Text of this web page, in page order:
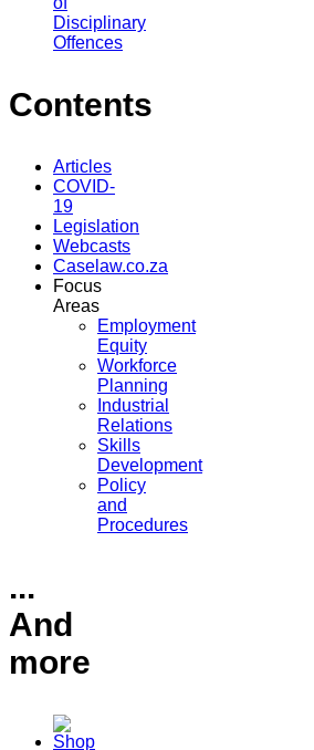
Disciplinary
Offences
Contents
Articles
COVID-
19
Legislation
Webcasts
Caselaw.co.za
Focus
Areas
Employment
Equity
Workforce
Planning
Industrial
Relations
Skills
Development
Policy
and
Procedures
...
And
more